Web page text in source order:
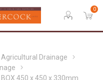
0
Agricultural Drainage
BOX 450 x 450 x 330mm